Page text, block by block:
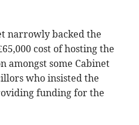
narrowly backed the
cost of hosting the
amongst some Cabinet
who insisted the
funding for the